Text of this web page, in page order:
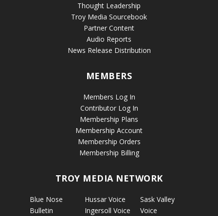
Thought Leadership
Troy Media Sourcebook
Partner Content
Audio Reports
News Release Distribution
MEMBERS
Members Log In
Contributor Log In
Membership Plans
Membership Account
Membership Orders
Membership Billing
TROY MEDIA NETWORK
Blue Nose
Bulletin
Hussar Voice
Ingersoll Voice
Sask Valley
Voice